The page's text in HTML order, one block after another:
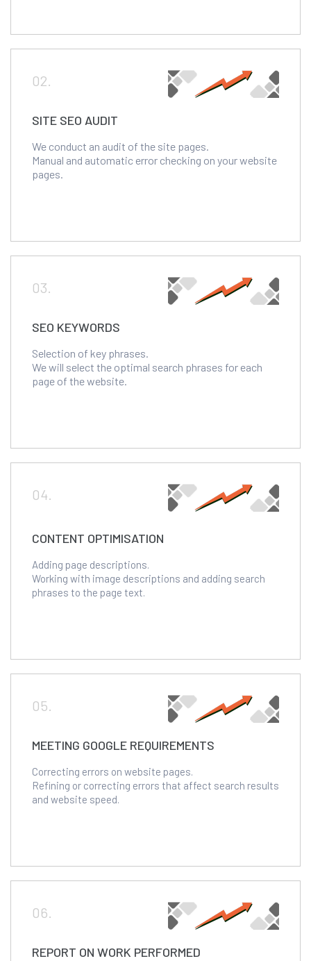
02.
SITE SEO AUDIT
We conduct an audit of the site pages.
Manual and automatic error checking on your website
pages.
03.
SEO KEYWORDS
Selection of key phrases.
We will select the optimal search phrases for each
page of the website.
04.
CONTENT OPTIMISATION
Adding page descriptions.
Working with image descriptions and adding search
phrases to the page text.
05.
MEETING GOOGLE REQUIREMENTS
Correcting errors on website pages.
Refining or correcting errors that affect search results
and website speed.
06.
REPORT ON WORK PERFORMED